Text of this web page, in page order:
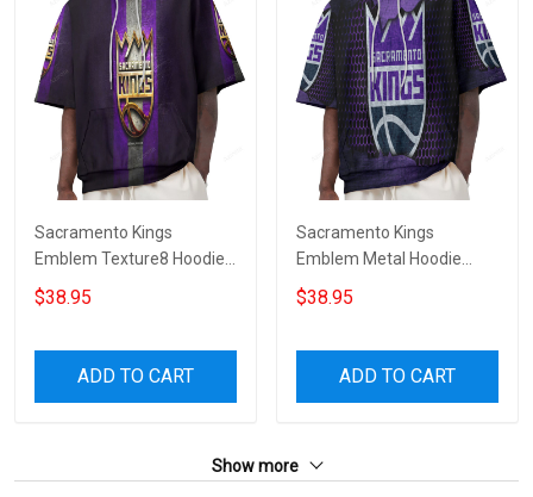
Sacramento Kings
Emblem Texture8 Hoodie
Short Sleeves
$38.95
ADD TO CART
Sacramento Kings
Emblem Metal Hoodie
Short Sleeves
$38.95
ADD TO CART
Show more